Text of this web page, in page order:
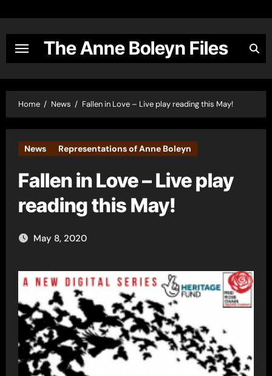
content
The Anne Boleyn Files
Home News Fallen in Love – Live play reading this May!
News Representations of Anne Boleyn
Fallen in Love – Live play
reading this May!
May 8, 2020